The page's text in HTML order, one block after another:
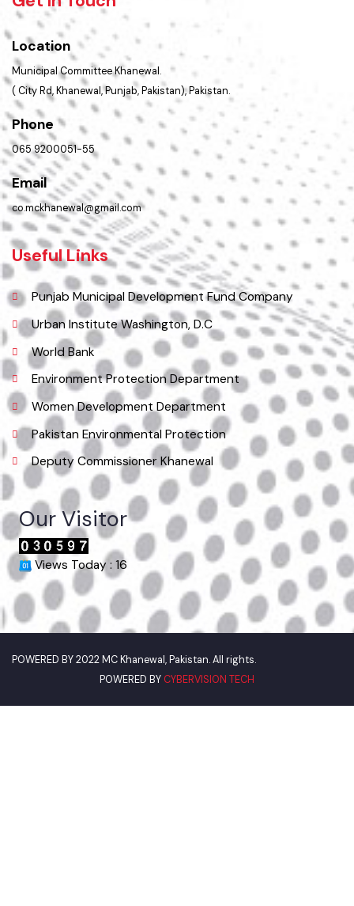
FAQ’s
Contact Us
Policies & Procedures
Summary of Complaints
PMS Login
Get In Touch
Location
Municipal Committee Khanewal.
( City Rd, Khanewal, Punjab, Pakistan), Pakistan.
Phone
065 9200051-55
Email
co.mckhanewal@gmail.com
Useful Links
Punjab Municipal Development Fund Company
Urban Institute Washington, D.C
World Bank
Environment Protection Department
Women Development Department
Deputy Commissioner Khanewal